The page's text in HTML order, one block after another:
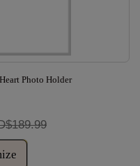
Photo Holder